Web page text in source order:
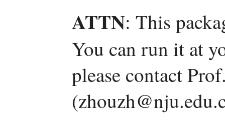
ATTN: This
You can run it at
please contact